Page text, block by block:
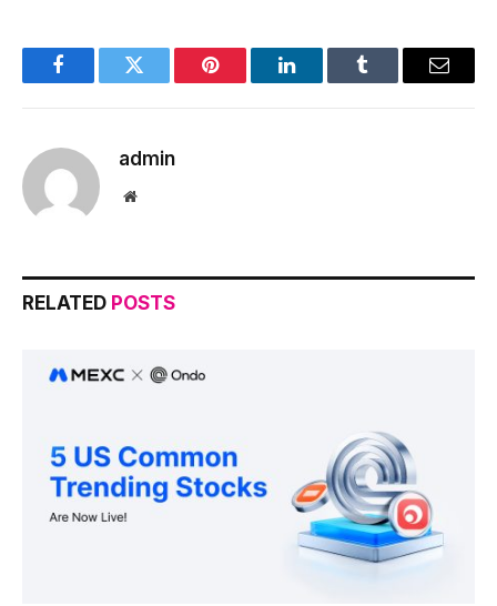
FacebookTwitter Pinterest LinkedInTumblr Email
admin
Website
RELATED POSTS